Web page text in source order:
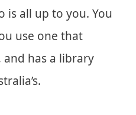
is all up to you. You
use one that
and has a library